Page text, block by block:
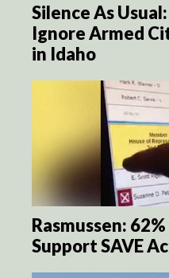
Silence As
Ignore Armed
in Idaho
Rasmussen:
Support SAVE